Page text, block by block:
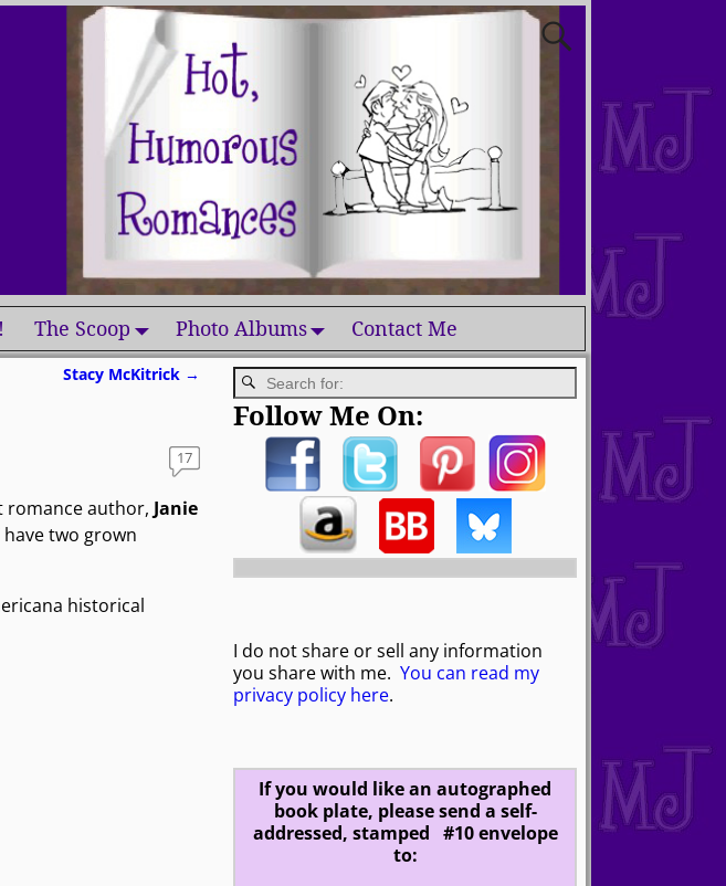
The Scoop Photo Albums Contact Me
Stacy McKitrick →
17
romance author, Janie
have two grown
historical
Follow Me On:
I do not share or sell any information
you share with me. You can read my
privacy policy here.
If you would like an autographed
book plate, please send a self-
addressed, stamped #10 envelope
to: